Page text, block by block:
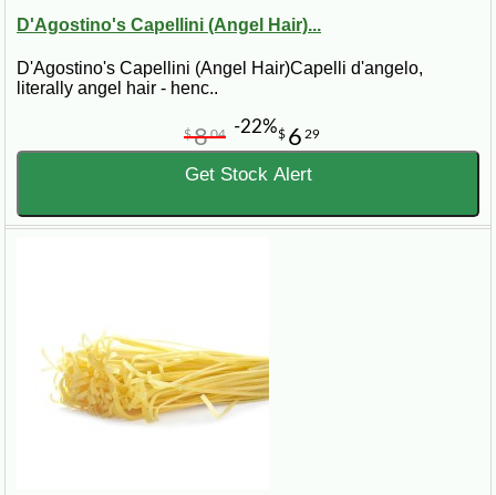
D'Agostino's Capellini (Angel Hair)...
D'Agostino's Capellini (Angel Hair)Capelli d'angelo,
literally angel hair - henc..
$ 6 29
$804 -22%
Get Stock Alert